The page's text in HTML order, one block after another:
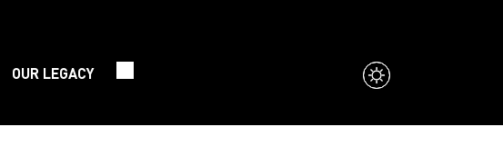
OUR LEGACY